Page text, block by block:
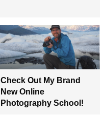
Check Out My Brand
New Online
Photography School!